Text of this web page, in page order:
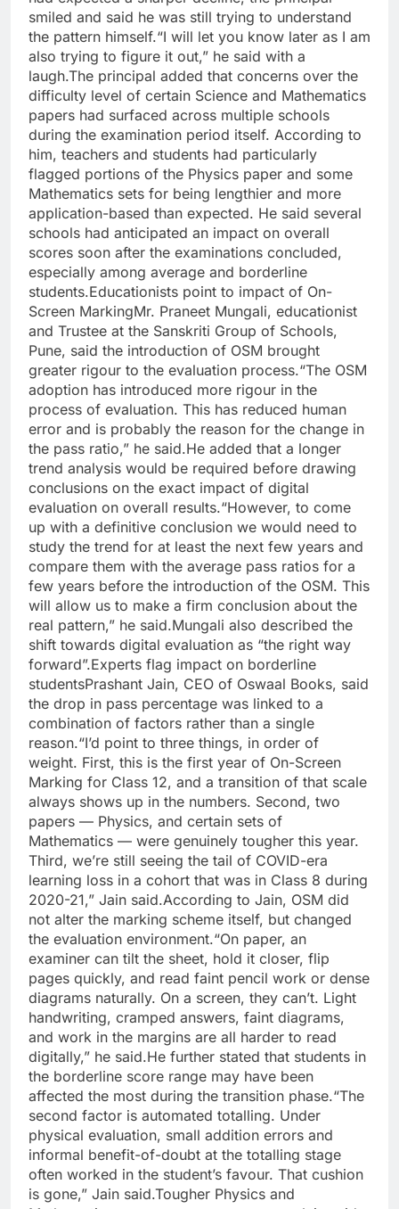
smiled and said he was still trying to understand
the pattern himself.“I will let you know later as I am
also trying to figure it out,” he said with a
laugh.The principal added that concerns over the
difficulty level of certain Science and Mathematics
papers had surfaced across multiple schools
during the examination period itself. According to
him, teachers and students had particularly
flagged portions of the Physics paper and some
Mathematics sets for being lengthier and more
application-based than expected. He said several
schools had anticipated an impact on overall
scores soon after the examinations concluded,
especially among average and borderline
students.Educationists point to impact of On-
Screen MarkingMr. Praneet Mungali, educationist
and Trustee at the Sanskriti Group of Schools,
Pune, said the introduction of OSM brought
greater rigour to the evaluation process.“The OSM
adoption has introduced more rigour in the
process of evaluation. This has reduced human
error and is probably the reason for the change in
the pass ratio,” he said.He added that a longer
trend analysis would be required before drawing
conclusions on the exact impact of digital
evaluation on overall results.“However, to come
up with a definitive conclusion we would need to
study the trend for at least the next few years and
compare them with the average pass ratios for a
few years before the introduction of the OSM. This
will allow us to make a firm conclusion about the
real pattern,” he said.Mungali also described the
shift towards digital evaluation as “the right way
forward”.Experts flag impact on borderline
studentsPrashant Jain, CEO of Oswaal Books, said
the drop in pass percentage was linked to a
combination of factors rather than a single
reason.“I’d point to three things, in order of
weight. First, this is the first year of On-Screen
Marking for Class 12, and a transition of that scale
always shows up in the numbers. Second, two
papers — Physics, and certain sets of
Mathematics — were genuinely tougher this year.
Third, we’re still seeing the tail of COVID-era
learning loss in a cohort that was in Class 8 during
2020-21,” Jain said.According to Jain, OSM did
not alter the marking scheme itself, but changed
the evaluation environment.“On paper, an
examiner can tilt the sheet, hold it closer, flip
pages quickly, and read faint pencil work or dense
diagrams naturally. On a screen, they can’t. Light
handwriting, cramped answers, faint diagrams,
and work in the margins are all harder to read
digitally,” he said.He further stated that students in
the borderline score range may have been
affected the most during the transition phase.“The
second factor is automated totalling. Under
physical evaluation, small addition errors and
informal benefit-of-doubt at the totalling stage
often worked in the student’s favour. That cushion
is gone,” Jain said.Tougher Physics and